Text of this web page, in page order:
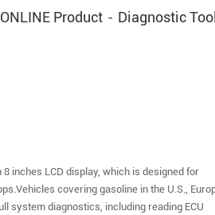
Product Diagnostic
inches LCD display, which is designed for
covering gasoline in the U.S.,
system diagnostics, including reading ECU